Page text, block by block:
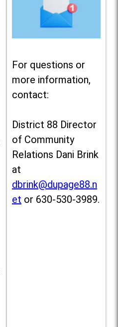
For questions or
more information,
contact:
District 88 Director
of Community
Relations Dani Brink
at
dbrink@dupage88.n
et or 630-530-3989.